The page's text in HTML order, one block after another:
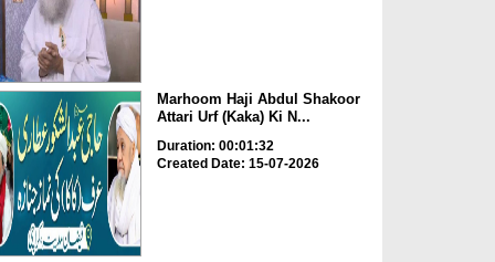
Marhoom Haji Abdul Shakoor
Attari Urf (Kaka) Ki N...
Duration: 00:01:32
Created Date: 15-07-2026